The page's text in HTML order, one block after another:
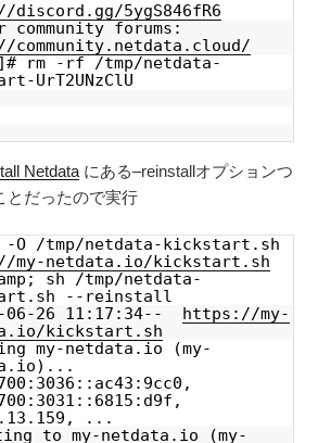
5ygS846fR6
community forums:
rm -rf /tmp/netdata-
UrT2UNzClU
Netdata にある–reinstallオプションつ
とだったので実行
-O /tmp/netdata-kickstart.sh
my-netdata.io/kickstart.sh
sh /tmp/netdata-
--reinstall
06-26 11:17:34-- https://my-
kickstart.sh
my-netdata.io (my-
...
to my-netdata.io (my-